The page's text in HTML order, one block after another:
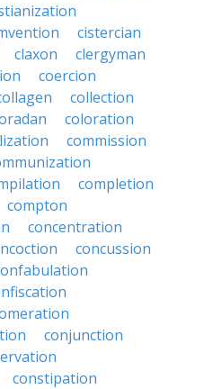
cistercian
claxon
clergyman
coercion
collection
coloration
commission
completion
compton
concentration
concussion
conjunction
constipation